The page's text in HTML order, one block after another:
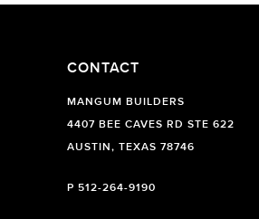
CONTACT
MANGUM BUILDERS
4407 BEE CAVES RD STE 622
AUSTIN, TEXAS 78746
P 512-264-9190